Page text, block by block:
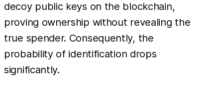
decoy public keys on the blockchain,
proving ownership without revealing the
true spender. Consequently, the
probability of identification drops
significantly.